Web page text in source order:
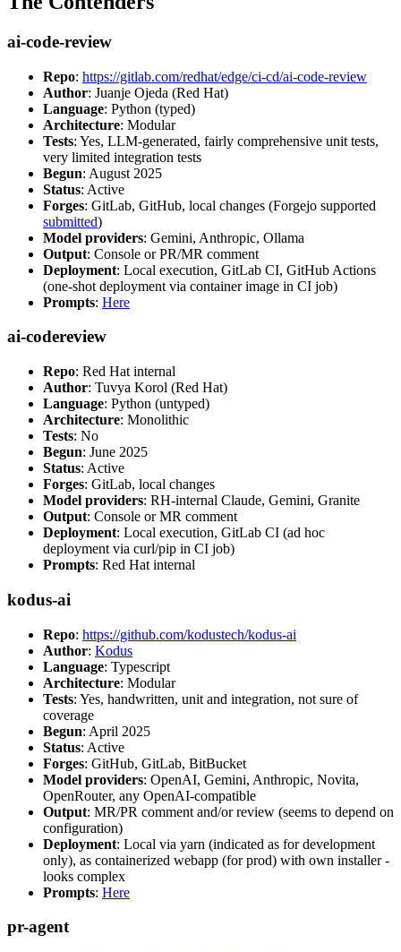
ai-code-review
Repo: https://gitlab.com/redhat/edge/ci-cd/ai-code-review
Author: Juanje Ojeda (Red Hat)
Language: Python (typed)
Architecture: Modular
Tests: Yes, LLM-generated, fairly comprehensive unit tests,
very limited integration tests
Begun: August 2025
Status: Active
Forges: GitLab, GitHub, local changes (Forgejo supported
submitted)
Model providers: Gemini, Anthropic, Ollama
Output: Console or PR/MR comment
Deployment: Local execution, GitLab CI, GitHub Actions
(one-shot deployment via container image in CI job)
Prompts: Here
ai-codereview
Repo: Red Hat internal
Author: Tuvya Korol (Red Hat)
Language: Python (untyped)
Architecture: Monolithic
Tests: No
Begun: June 2025
Status: Active
Forges: GitLab, local changes
Model providers: RH-internal Claude, Gemini, Granite
Output: Console or MR comment
Deployment: Local execution, GitLab CI (ad hoc
deployment via curl/pip in CI job)
Prompts: Red Hat internal
kodus-ai
Repo: https://github.com/kodustech/kodus-ai
Author: Kodus
Language: Typescript
Architecture: Modular
Tests: Yes, handwritten, unit and integration, not sure of
coverage
Begun: April 2025
Status: Active
Forges: GitHub, GitLab, BitBucket
Model providers: OpenAI, Gemini, Anthropic, Novita,
OpenRouter, any OpenAI-compatible
Output: MR/PR comment and/or review (seems to depend on
configuration)
Deployment: Local via yarn (indicated as for development
only), as containerized webapp (for prod) with own installer -
looks complex
Prompts: Here
pr-agent